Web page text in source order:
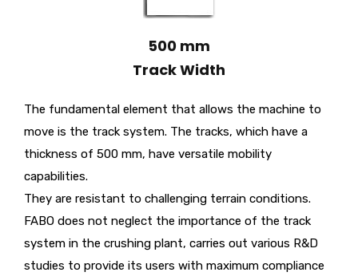
500 mm
Track Width
The fundamental element that allows the machine to
move is the track system. The tracks, which have a
thickness of 500 mm, have versatile mobility
capabilities.
They are resistant to challenging terrain conditions.
FABO does not neglect the importance of the track
system in the crushing plant, carries out various R&D
studies to provide its users with maximum compliance